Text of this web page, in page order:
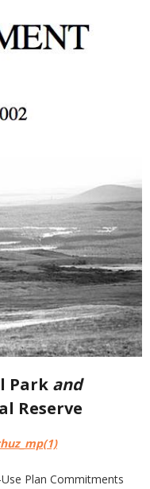
Park and
Reserve
Plan Commitments